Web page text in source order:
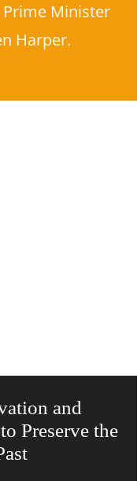
Minister
Harper.
and
Preserve the